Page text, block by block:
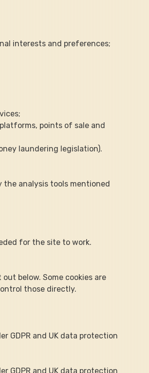
interests and preferences;
points of sale and
laundering legislation).
analysis tools mentioned
for the site to work.
below. Some cookies are
those directly.
GDPR and UK data protection
GDPR and UK data protection